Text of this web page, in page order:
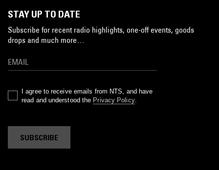
STAY UP TO DATE
Subscribe for recent radio highlights, one-off events, goods
drops and much more…
I agree to receive emails from NTS, and have
read and understood the Privacy Policy.
SUBSCRIBE